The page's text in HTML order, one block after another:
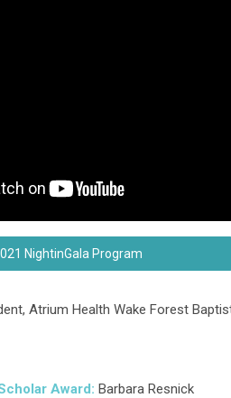
NightinGala Program
Atrium Health Wake Forest
Award: Barbara Resnick